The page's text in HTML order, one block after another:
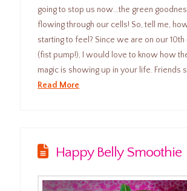
going to stop us now…the green
flowing through our cells! So, tell me,
starting to feel? Since we are on our
(fist pump!), I would love to know how
magic is showing up in your life. Friends
Read More
Happy Belly Smoothie